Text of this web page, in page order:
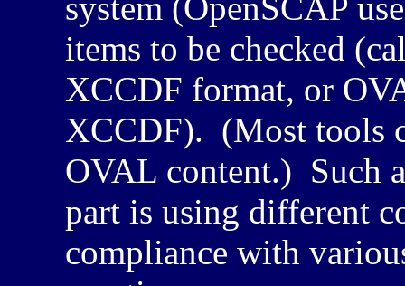
items to be checked
XCCDF format, or
XCCDF). (Most tools
OVAL content.) Such
part is using different
compliance with